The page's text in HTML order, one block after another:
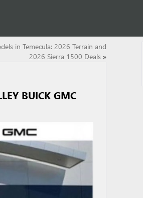
in Temecula: 2026 Terrain and
2026 Sierra 1500 Deals»
BUICK GMC